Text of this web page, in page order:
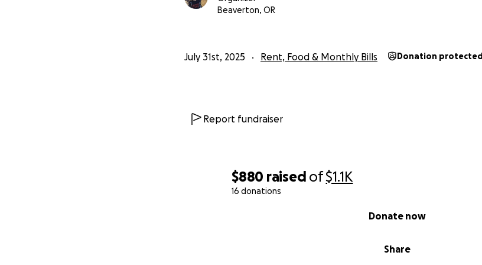
$880 raised of$1.1K
16 donations
Share
Donate now
Beaverton, OR
July 31st, 2025 Rent, Food & Monthly Bills Donation protected
Report fundraiser